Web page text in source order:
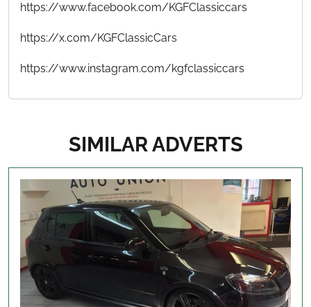
https://www.facebook.com/KGFClassiccars
https://x.com/KGFClassicCars
https://www.instagram.com/kgfclassiccars
SIMILAR ADVERTS